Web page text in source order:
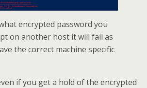
encrypted password you
on another host it will fail as
the correct machine specific
if you get a hold of the encrypted